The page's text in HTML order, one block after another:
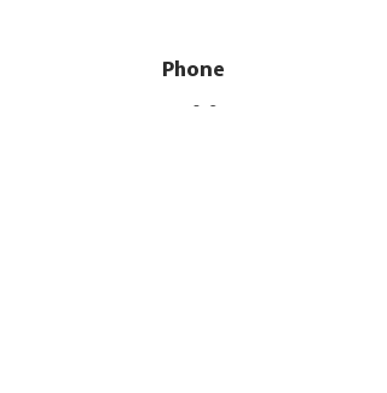
Phone
770-216-8555